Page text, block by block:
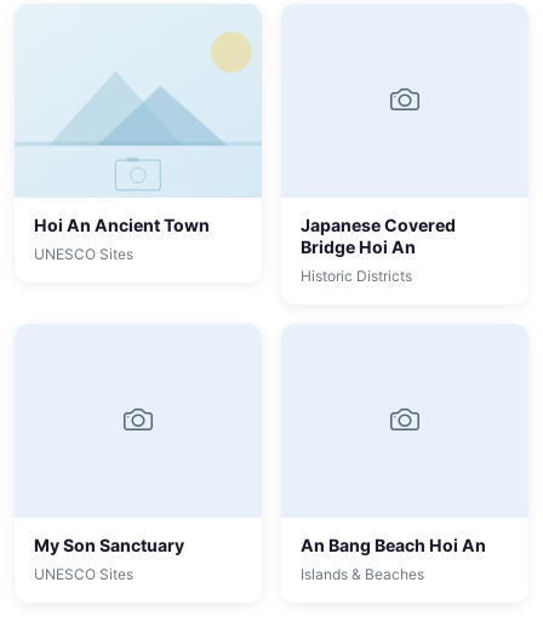
Hoi An Ancient Town
UNESCO Sites
Japanese Covered
Bridge Hoi An
Historic Districts
My Son Sanctuary
UNESCO Sites
An Bang Beach Hoi An
Islands & Beaches